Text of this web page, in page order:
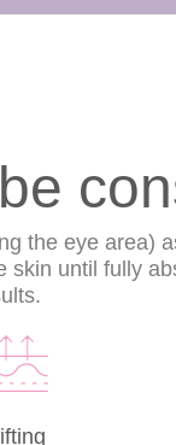
the eye area)
until fully